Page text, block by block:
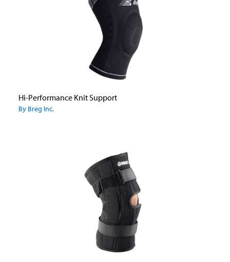
Hi-Performance Knit Support
By Breg Inc.